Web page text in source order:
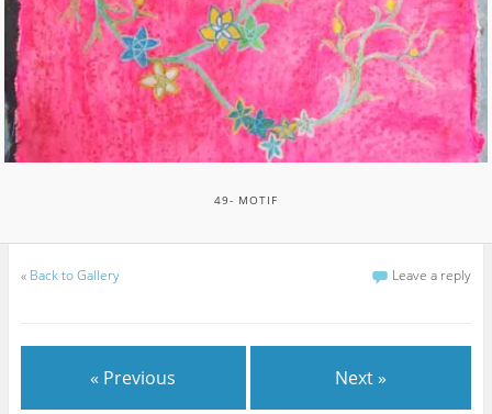
49- MOTIF
« Back to Gallery Leave a reply
« Previous Next »